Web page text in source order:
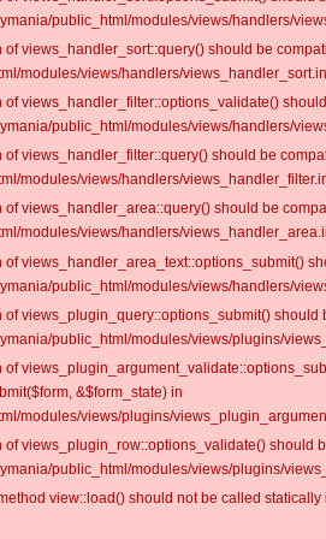
public_html/modules/views/handlers/
of views_handler_sort::query() should be
modules/views/handlers/
of views_handler_filter::options_validate()
public_html/modules/views/handlers/
of views_handler_filter::query() should be
modules/views/handlers/
of views_handler_area::query() should be
modules/views/handlers/
of views_handler_area_text::options_submit()
public_html/modules/views/handlers/
of views_plugin_query::options_submit()
public_html/modules/views/plugins/
of
&$form_state) in
modules/views/plugins/
of views_plugin_row::options_validate() should
public_html/modules/views/plugins/
view::load() should not be called